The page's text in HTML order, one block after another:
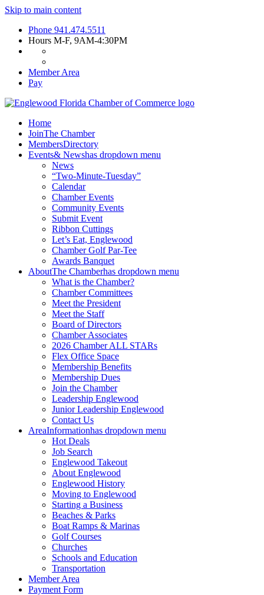
Skip to main content
Phone 941.474.5511
Hours M-F, 9AM-4:30PM
Member Area
Pay
Home
JoinThe Chamber
MembersDirectory
Events& Newshas dropdown menu
News
“Two-Minute-Tuesday”
Calendar
Chamber Events
Community Events
Submit Event
Ribbon Cuttings
Let’s Eat, Englewood
Chamber Golf Par-Tee
Awards Banquet
AboutThe Chamberhas dropdown menu
What is the Chamber?
Chamber Committees
Meet the President
Meet the Staff
Board of Directors
Chamber Associates
2026 Chamber ALL STARs
Flex Office Space
Membership Benefits
Membership Dues
Join the Chamber
Leadership Englewood
Junior Leadership Englewood
Contact Us
AreaInformationhas dropdown menu
Hot Deals
Job Search
Englewood Takeout
About Englewood
Englewood History
Moving to Englewood
Starting a Business
Beaches & Parks
Boat Ramps & Marinas
Golf Courses
Churches
Schools and Education
Transportation
Member Area
Payment Form